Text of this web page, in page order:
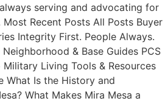
serving and advocating for
Recent Posts All Posts Buyer
Integrity First. People Always.
& Base Guides PCS
Living Tools & Resources
What Is the History and
What Makes Mira Mesa a